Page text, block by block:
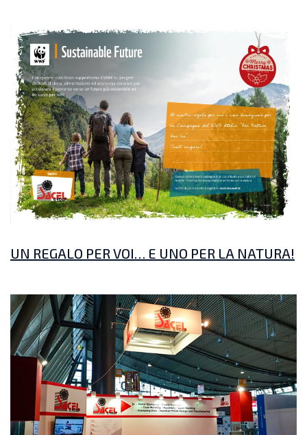
UN REGALO PER VOI… E UNO PER LA NATURA!